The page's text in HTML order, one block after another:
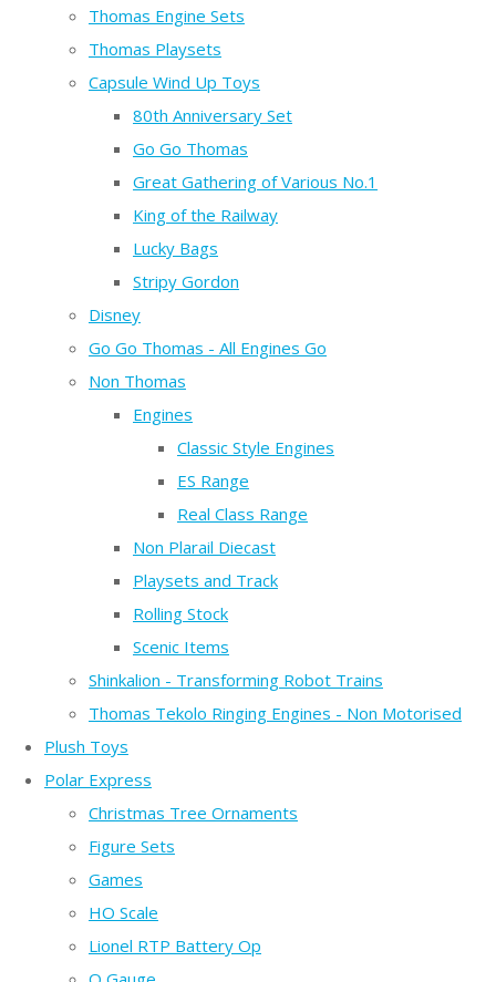
Thomas Engine Sets
Thomas Playsets
Capsule Wind Up Toys
80th Anniversary Set
Go Go Thomas
Great Gathering of Various No.1
King of the Railway
Lucky Bags
Stripy Gordon
Disney
Go Go Thomas - All Engines Go
Non Thomas
Engines
Classic Style Engines
ES Range
Real Class Range
Non Plarail Diecast
Playsets and Track
Rolling Stock
Scenic Items
Shinkalion - Transforming Robot Trains
Thomas Tekolo Ringing Engines - Non Motorised
Plush Toys
Polar Express
Christmas Tree Ornaments
Figure Sets
Games
HO Scale
Lionel RTP Battery Op